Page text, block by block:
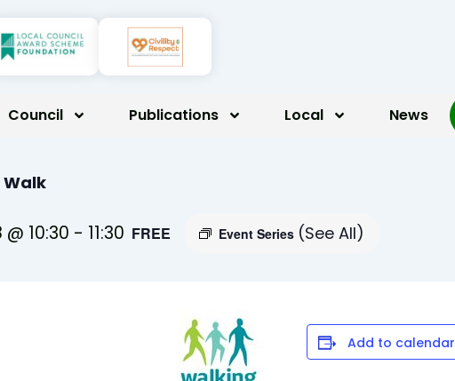
Council Publications Local News
Walk
10:30 - 11:30 Event Series (See All)
FREE
Add to calendar